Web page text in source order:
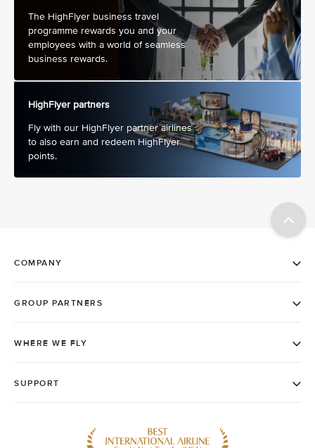
The HighFlyer business travel
programme rewards you and your
employees with a world of seamless
business rewards.
HighFlyer partners
Fly with our HighFlyer partner airlines
to also earn and redeem HighFlyer
points.